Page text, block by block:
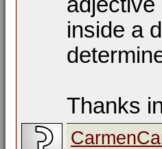
inside a
Thanks